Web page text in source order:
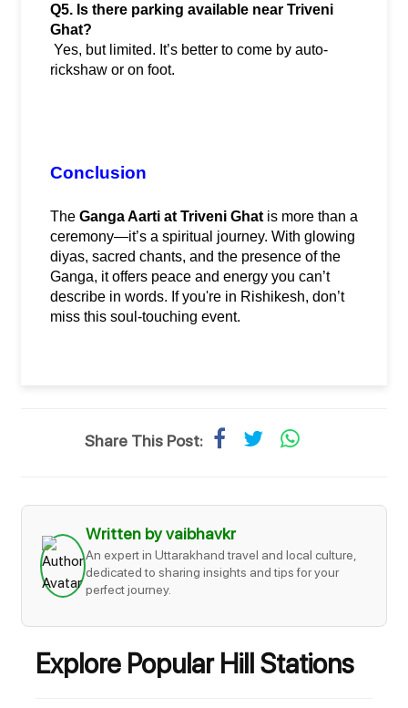
Q5. Is there parking available near Triveni
Ghat?
rickshaw or on foot.
Conclusion
The Ganga Aarti at Triveni Ghat is more than a
ceremony—it’s a spiritual journey. With glowing
diyas, sacred chants, and the presence of the
Ganga, it offers peace and energy you can’t
describe in words. If you're in Rishikesh, don’t
miss this soul-touching event.
Share This Post:
Written by vaibhavkr
An expert in Uttarakhand travel and local culture,
dedicated to sharing insights and tips for your
perfect journey.
Explore Popular Hill Stations